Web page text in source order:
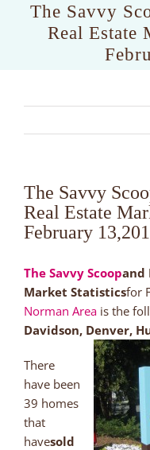
The Savvy
Real Estate
The Savvy
Real Estate
February
The Savvy Scoopand
Market Statisticsfor
Norman Area is the
Davidson, Denver,
There
have been
39 homes
that
havesold